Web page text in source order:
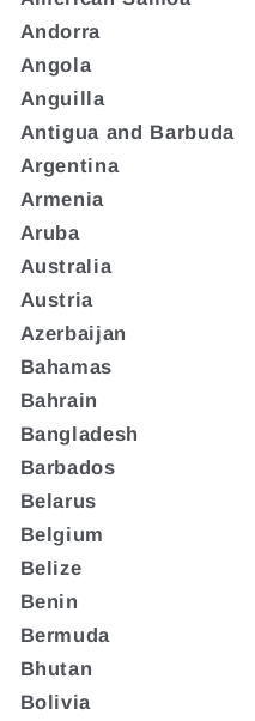
Andorra
Angola
Anguilla
Antigua and Barbuda
Argentina
Armenia
Aruba
Australia
Austria
Azerbaijan
Bahamas
Bahrain
Bangladesh
Barbados
Belarus
Belgium
Belize
Benin
Bermuda
Bhutan
Bolivia